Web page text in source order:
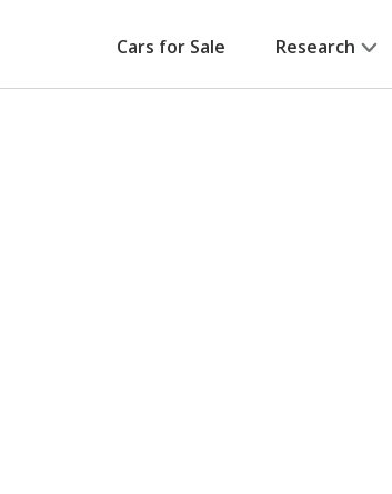
Cars for Sale Research